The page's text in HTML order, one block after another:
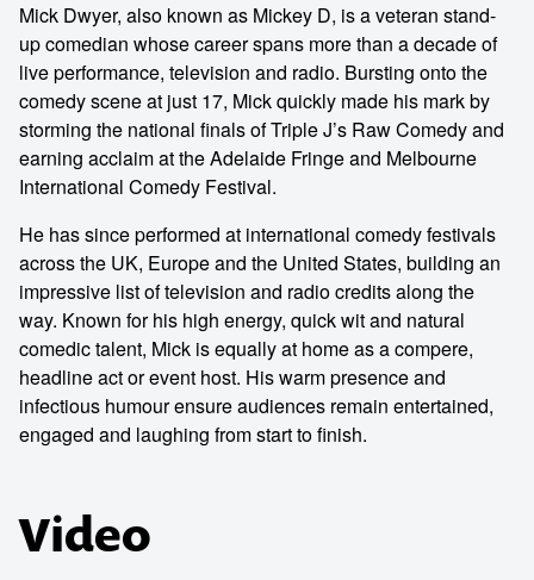
Mick Dwyer, also known as Mickey D, is a veteran stand-
up comedian whose career spans more than a decade of
live performance, television and radio. Bursting onto the
comedy scene at just 17, Mick quickly made his mark by
storming the national finals of Triple J’s Raw Comedy and
earning acclaim at the Adelaide Fringe and Melbourne
International Comedy Festival.
He has since performed at international comedy festivals
across the UK, Europe and the United States, building an
impressive list of television and radio credits along the
way. Known for his high energy, quick wit and natural
comedic talent, Mick is equally at home as a compere,
headline act or event host. His warm presence and
infectious humour ensure audiences remain entertained,
engaged and laughing from start to finish.
Video